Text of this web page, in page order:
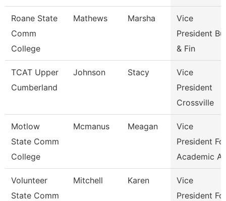
Roane State
Comm
College
Mathews Marsha
Vice
President
& Fin
TCAT Upper
Cumberland
Johnson Stacy
Vice
President
Crossville
Motlow
State Comm
College
Mcmanus Meagan
Vice
President
Academic Af
Volunteer
State Comm
Mitchell Karen
Vice
President